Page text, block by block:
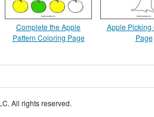
Complete the Apple
Pattern Coloring Page
Apple Picking
Page
All rights reserved.